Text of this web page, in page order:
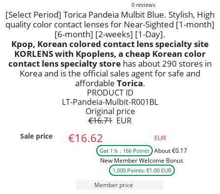
0 reviews
[Select Period] Torica Pandeia Mulbit Blue. Stylish, High
quality color contact lenses for Near-Sighted [1-month]
[6-month] [2-weeks] [1-Day].
Kpop, Korean colored contact lens specialty site
KORLENS with Kpoplens, a cheap Korean color
contact lens specialty store has about 290 stores in
Korea and is the official sales agent for safe and
affordable Torica.
PRODUCT ID
LT-Pandeia-Mulbit-R001BL
Original price
€16.71 EUR
Sale price €16.62 EUR
Get 1％ : 166 Points
About €0.17
New Member Welcome Bonus
1,000 Points: €1.00 EUR
Member price